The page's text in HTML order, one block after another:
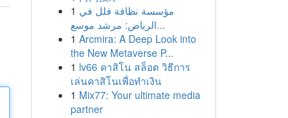
1 مؤسسة نظافة فلل في
الرياض: مرشد موسع...
1 Arcmira: A Deep Look into
the New Metaverse P...
1 lv66 คาสิโน สล็อต วิธีการ
เล่นคาสิโนเพื่อทำเงิน
1 Mix77: Your ultimate media
partner